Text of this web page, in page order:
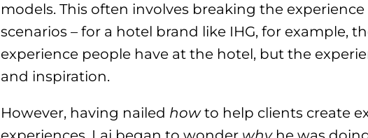
models. This often involves breaking the
scenarios – for a hotel brand like IHG, for example,
experience people have at the hotel, but the
and inspiration.
However, having nailed howto help clients create